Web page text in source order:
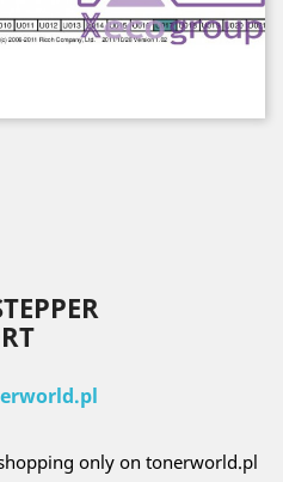
only on tonerworld.pl